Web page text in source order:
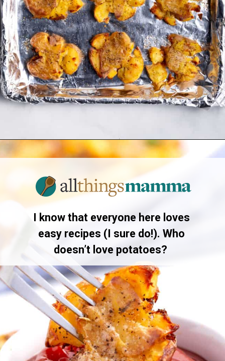
Opening
I know that everyone here loves
easy recipes (I sure do!). Who
doesn’t love potatoes?